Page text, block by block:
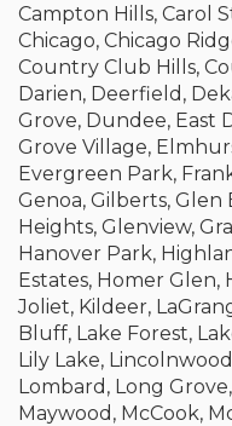
Campton Hills, Carol
Chicago, Chicago
Country Club Hills,
Darien, Deerfield,
Grove, Dundee, East
Grove Village,
Evergreen Park,
Genoa, Gilberts,
Heights, Glenview,
Hanover Park,
Estates, Homer Glen,
Joliet, Kildeer,
Bluff, Lake Forest,
Lily Lake,
Lombard, Long
Maywood, McCook,